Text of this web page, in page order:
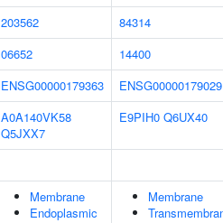
203562
84314
06652
14400
ENSG00000179363
ENSG00000179029
A0A140VK58
Q5JXX7
E9PIH0 Q6UX40
Membrane
Endoplasmic
Membrane